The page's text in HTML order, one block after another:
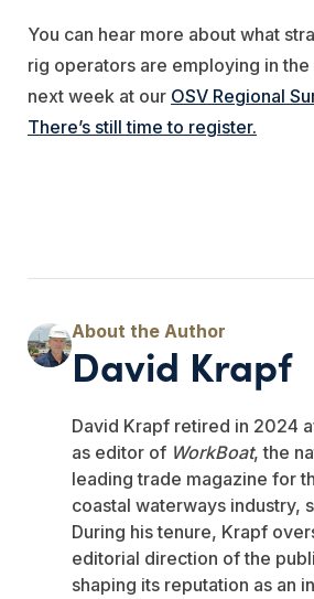
You can hear more about what
rig operators are employing in
next week at our OSV Regional
There’s still time to register.
David Krapf
David Krapf retired in 2024
as editor of WorkBoat, the
leading trade magazine for
coastal waterways industry,
During his tenure, Krapf
editorial direction of the
shaping its reputation as an